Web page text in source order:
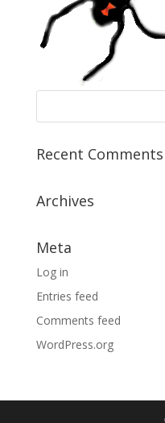
Recent Comments
Archives
Meta
Log in
Entries feed
Comments feed
WordPress.org